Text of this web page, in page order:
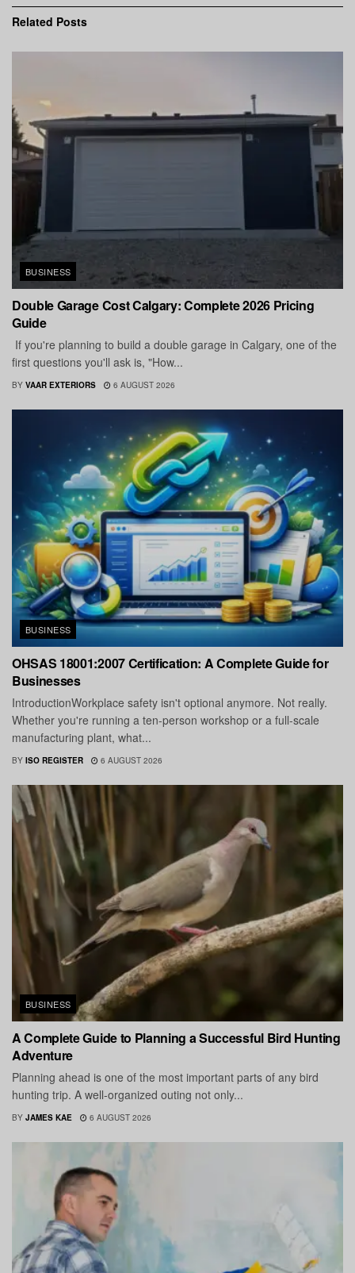
Related Posts
BUSINESS
Double Garage Cost Calgary: Complete 2026 Pricing
Guide
If you're planning to build a double garage in Calgary, one of the
first questions you'll ask is, "How...
BY VAAR EXTERIORS 6 AUGUST 2026
BUSINESS
OHSAS 18001:2007 Certification: A Complete Guide for
Businesses
IntroductionWorkplace safety isn't optional anymore. Not really.
Whether you're running a ten-person workshop or a full-scale
manufacturing plant, what...
BY ISO REGISTER 6 AUGUST 2026
BUSINESS
A Complete Guide to Planning a Successful Bird Hunting
Adventure
Planning ahead is one of the most important parts of any bird
hunting trip. A well-organized outing not only...
BY JAMES KAE 6 AUGUST 2026